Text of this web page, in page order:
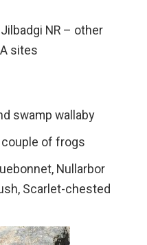
NR – other
sites
swamp wallaby
of frogs
Nullarbor
Scarlet-chested